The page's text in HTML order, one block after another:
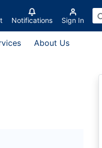
Notifications Sign In
About Us